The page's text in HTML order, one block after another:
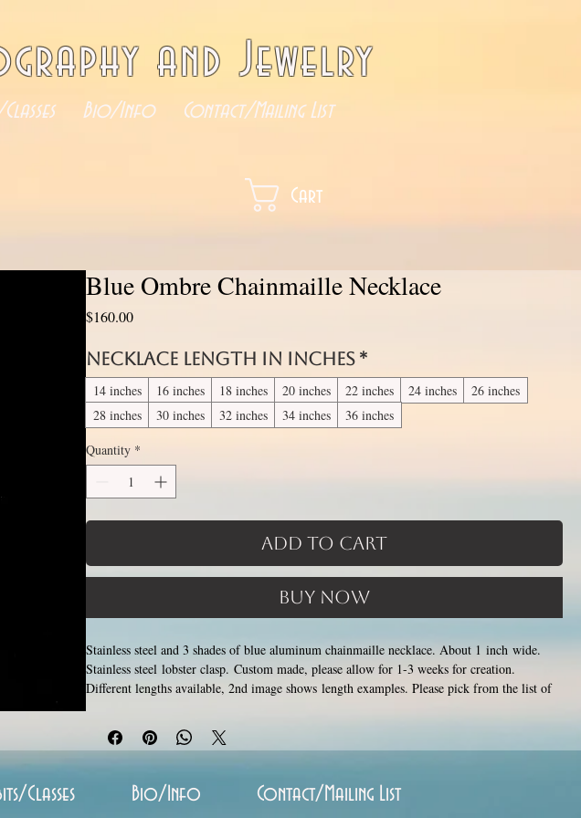
and Jewelry
Bio/Info Contact/Mailing List
Cart
Blue Ombre Chainmaille Necklace
$160.00Price
Necklace length in inches *
14 inches 16 inches 18 inches 20 inches 22 inches 24 inches
26 inches
28 inches
30 inches 32 inches 34 inches
36 inches
Quantity *
Add to Cart
Buy Now
Stainless steel and 3 shades of blue aluminum chainmaille necklace. About 1 inch wide.
Stainless steel lobster clasp. Custom made, please allow for 1-3 weeks for creation.
Different lengths available, 2nd image shows length examples. Please pick from the list of
and closing tiny stainless steel rings around each other to form a pattern. Stainless steel and
aluminum will never rust, tarnish, change color or oxidize, and is hypoallergenic.
Classes Bio/Info Contact/Mailing List